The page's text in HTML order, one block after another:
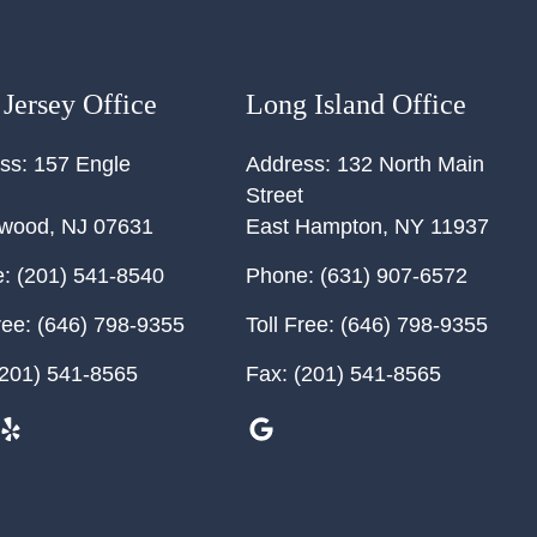
Office
157 Engle
, NJ 07631
(201) 541-8540
(646) 798-9355
541-8565
Long Island Office
Address: 132 North Main
Street
East Hampton, NY 11937
Phone: (631) 907-6572
Toll Free: (646) 798-9355
Fax: (201) 541-8565